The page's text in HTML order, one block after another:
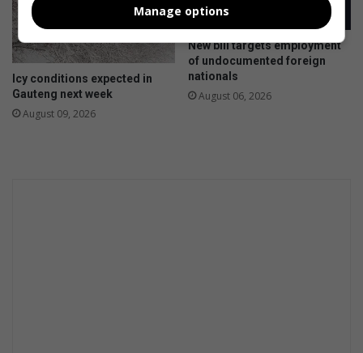
Icy conditions expected in
Gauteng next week
August 09, 2026
New bill targets employment
of undocumented foreign
nationals
August 06, 2026
Manage options